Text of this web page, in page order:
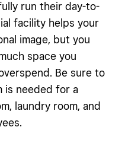
run their day-to-
facility helps your
image, but you
space you
Be sure to
is needed for a
laundry room, and